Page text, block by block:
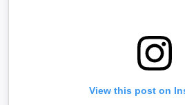
View this post on